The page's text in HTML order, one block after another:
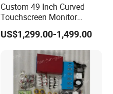
Custom 49 Inch Curved
Touchscreen Monitor
Gaming Kiosk
US$1,299.00-1,499.00